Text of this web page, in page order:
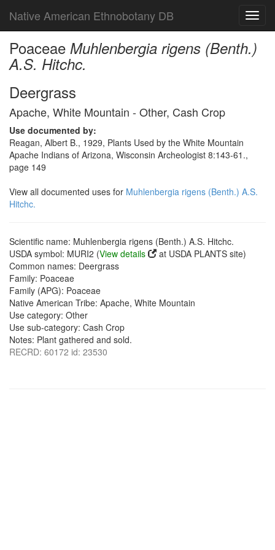
Native American Ethnobotany DB
Poaceae Muhlenbergia rigens (Benth.)
A.S. Hitchc.
Deergrass
Apache, White Mountain - Other, Cash Crop
Use documented by:
Reagan, Albert B., 1929, Plants Used by the White Mountain
Apache Indians of Arizona, Wisconsin Archeologist 8:143-61.,
page 149
View all documented uses for Muhlenbergia rigens (Benth.) A.S.
Hitchc.
Scientific name: Muhlenbergia rigens (Benth.) A.S. Hitchc.
USDA symbol: MURI2 (View details
at USDA PLANTS site)
Common names: Deergrass
Family: Poaceae
Family (APG): Poaceae
Native American Tribe: Apache, White Mountain
Use category: Other
Use sub-category: Cash Crop
Notes: Plant gathered and sold.
RECRD: 60172 id: 23530